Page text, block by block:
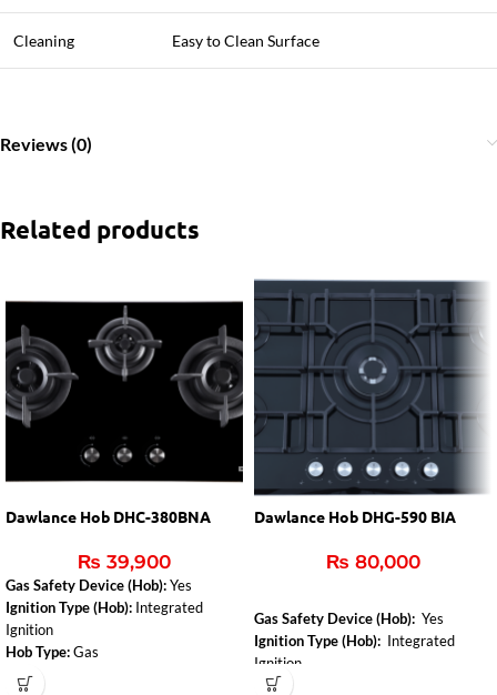
Cleaning Easy to Clean Surface
Reviews (0)
Related products
Dawlance Hob DHC-380BNA
₨ 39,900
Gas Safety Device (Hob): Yes
Ignition Type (Hob): Integrated
Ignition
Hob Type: Gas
Installed Gas Type:
Dawlance Hob DHG-590 BIA
₨ 80,000
Gas Safety Device (Hob): Yes
Ignition Type (Hob): Integrated
Ignition
Hob Type: